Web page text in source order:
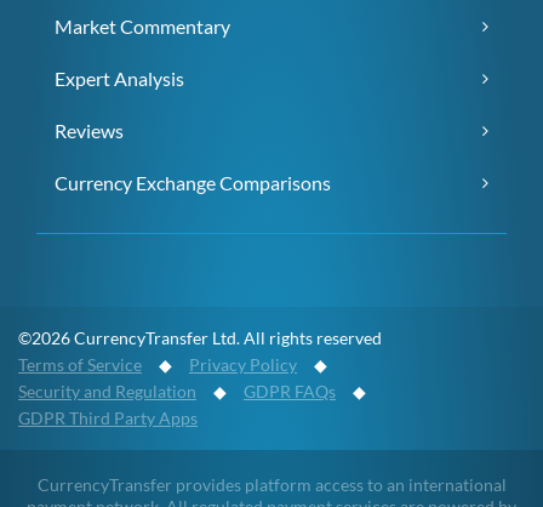
Market Commentary
Expert Analysis
Reviews
Currency Exchange Comparisons
©2026 CurrencyTransfer Ltd. All rights reserved
Terms of Service ◆ Privacy Policy ◆
Security and Regulation ◆ GDPR FAQs ◆
GDPR Third Party Apps
CurrencyTransfer provides platform access to an international